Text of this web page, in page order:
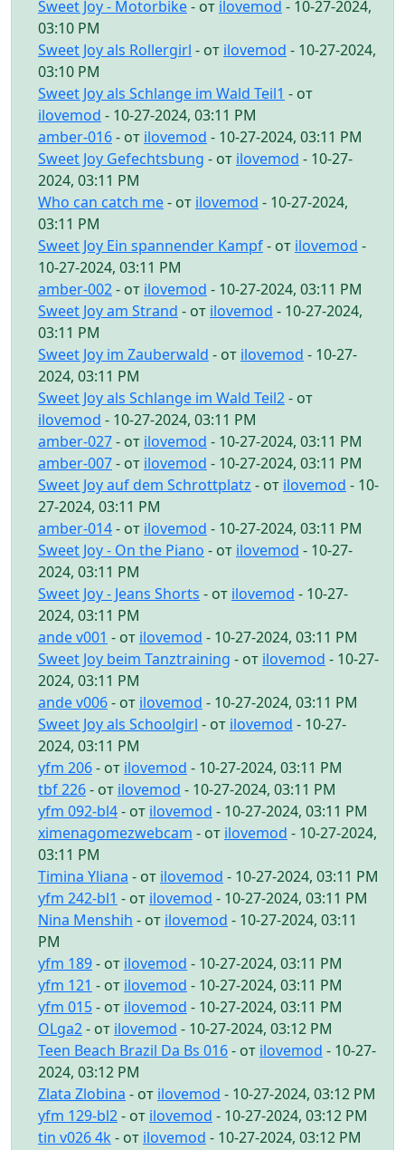
Sweet Joy - Motorbike- от ilovemod - 10-27-2024,
03:10 PM
Sweet Joy als Rollergirl - от ilovemod - 10-27-2024,
03:10 PM
Sweet Joy als Schlange im Wald Teil1 - от
ilovemod - 10-27-2024, 03:11 PM
amber-016- от ilovemod - 10-27-2024, 03:11 PM
Sweet Joy Gefechtsbung - от ilovemod - 10-27-
2024, 03:11 PM
Who can catch me- от ilovemod - 10-27-2024,
03:11 PM
Sweet Joy Ein spannender Kampf- от ilovemod -
10-27-2024, 03:11 PM
amber-002- от ilovemod - 10-27-2024, 03:11 PM
Sweet Joy am Strand - от ilovemod - 10-27-2024,
03:11 PM
Sweet Joy im Zauberwald - от ilovemod - 10-27-
2024, 03:11 PM
Sweet Joy als Schlange im Wald Teil2- от
ilovemod - 10-27-2024, 03:11 PM
amber-027- от ilovemod - 10-27-2024, 03:11 PM
amber-007- от ilovemod - 10-27-2024, 03:11 PM
Sweet Joy auf dem Schrottplatz - от ilovemod - 10-
27-2024, 03:11 PM
amber-014- от ilovemod - 10-27-2024, 03:11 PM
Sweet Joy - On the Piano - от ilovemod - 10-27-
2024, 03:11 PM
Sweet Joy - Jeans Shorts - от ilovemod - 10-27-
2024, 03:11 PM
ande v001 - от ilovemod - 10-27-2024, 03:11 PM
Sweet Joy beim Tanztraining - от ilovemod - 10-27-
2024, 03:11 PM
ande v006- от ilovemod - 10-27-2024, 03:11 PM
Sweet Joy als Schoolgirl - от ilovemod - 10-27-
2024, 03:11 PM
yfm 206- от ilovemod - 10-27-2024, 03:11 PM
tbf 226- от ilovemod - 10-27-2024, 03:11 PM
yfm 092-bl4- от ilovemod - 10-27-2024, 03:11 PM
ximenagomezwebcam - от ilovemod - 10-27-2024,
03:11 PM
Timina Yliana - от ilovemod - 10-27-2024, 03:11 PM
yfm 242-bl1 - от ilovemod - 10-27-2024, 03:11 PM
Nina Menshih - от ilovemod - 10-27-2024, 03:11
PM
yfm 189- от ilovemod - 10-27-2024, 03:11 PM
yfm 121 - от ilovemod - 10-27-2024, 03:11 PM
yfm 015- от ilovemod - 10-27-2024, 03:11 PM
OLga2- от ilovemod - 10-27-2024, 03:12 PM
Teen Beach Brazil Da Bs 016- от ilovemod - 10-27-
2024, 03:12 PM
Zlata Zlobina - от ilovemod - 10-27-2024, 03:12 PM
yfm 129-bl2- от ilovemod - 10-27-2024, 03:12 PM
tin v026 4k - от ilovemod - 10-27-2024, 03:12 PM